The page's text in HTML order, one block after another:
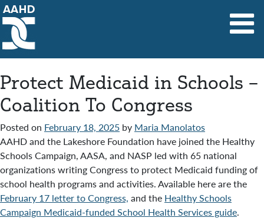
Main Navigation
Protect Medicaid in Schools –
Coalition To Congress
Posted on February 18, 2025 by Maria Manolatos
AAHD and the Lakeshore Foundation have joined the Healthy
Schools Campaign, AASA, and NASP led with 65 national
organizations writing Congress to protect Medicaid funding of
school health programs and activities. Available here are the
February 17 letter to Congress, and the Healthy Schools
Campaign Medicaid-funded School Health Services guide.